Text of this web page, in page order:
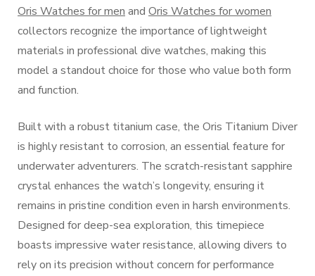
Oris Watches for men and Oris Watches for women
collectors recognize the importance of lightweight
materials in professional dive watches, making this
model a standout choice for those who value both form
and function.
Built with a robust titanium case, the Oris Titanium Diver
is highly resistant to corrosion, an essential feature for
underwater adventurers. The scratch-resistant sapphire
crystal enhances the watch’s longevity, ensuring it
remains in pristine condition even in harsh environments.
Designed for deep-sea exploration, this timepiece
boasts impressive water resistance, allowing divers to
rely on its precision without concern for performance